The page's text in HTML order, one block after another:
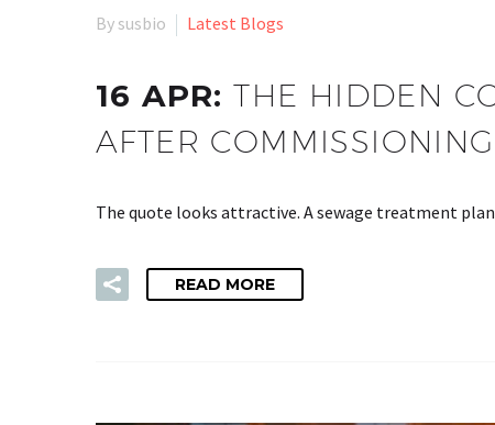
By susbio Latest Blogs
16 APR:THE HIDDEN
AFTER COMMISSIONING
The quote looks attractive. A sewage treatment
READ MORE